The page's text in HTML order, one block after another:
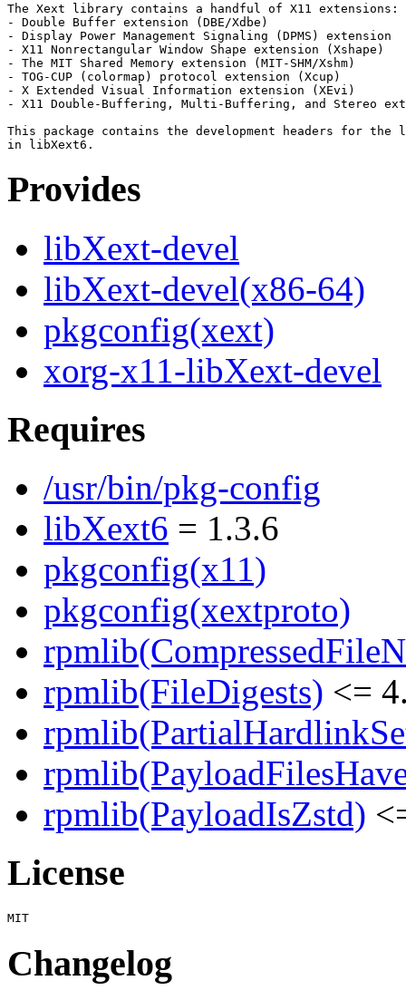
The Xext library contains a handful of X11 extensions:
- Double Buffer extension (DBE/Xdbe)
- Display Power Management Signaling (DPMS) extension
- X11 Nonrectangular Window Shape extension (Xshape)
- The MIT Shared Memory extension (MIT-SHM/Xshm)
- TOG-CUP (colormap) protocol extension (Xcup)
- X Extended Visual Information extension (XEvi)
- X11 Double-Buffering, Multi-Buffering, and Stereo
This package contains the development headers for the
Provides
libXext-devel
libXext-devel(x86-64)
pkgconfig(xext)
xorg-x11-libXext-devel
Requires
/usr/bin/pkg-config
libXext6 = 1.3.6
pkgconfig(x11)
pkgconfig(xextproto)
rpmlib(FileDigests) <=
rpmlib(PayloadIsZstd)
License
Changelog